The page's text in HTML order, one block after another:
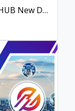
Full Dashboard Overview | iSenseHUB New Dashboard